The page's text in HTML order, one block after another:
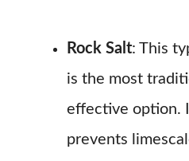
Rock Salt: This
is the most
effective option.
prevents